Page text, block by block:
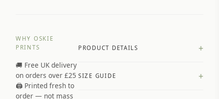
WHY OSKIE
PRINTS
🚚 Free UK delivery
on orders over £25
🖨️ Printed fresh to
order — not mass
PRODUCT DETAILS +
Premium paper stock selected by
SIZE GUIDE +